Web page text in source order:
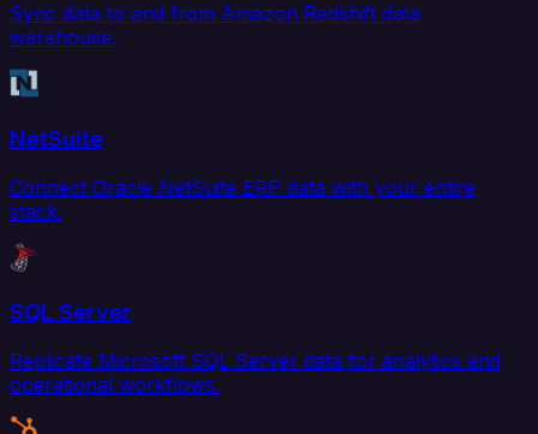
Sync data to and from Amazon Redshift data
warehouse.
NetSuite
Connect Oracle NetSuite ERP data with your entire
stack.
SQL Server
Replicate Microsoft SQL Server data for analytics and
operational workflows.